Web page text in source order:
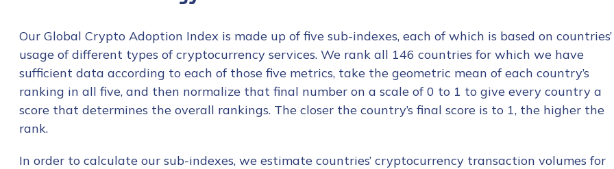
Our Global Crypto Adoption Index is made up of five sub-indexes, each of which is based on countries’
usage of different types of cryptocurrency services. We rank all 146 countries for which we have
sufficient data according to each of those five metrics, take the geometric mean of each country’s
ranking in all five, and then normalize that final number on a scale of 0 to 1 to give every country a
score that determines the overall rankings. The closer the country’s final score is to 1, the higher the
rank.
In order to calculate our sub-indexes, we estimate countries’ cryptocurrency transaction volumes for